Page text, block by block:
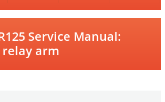
Service Manual:
arm